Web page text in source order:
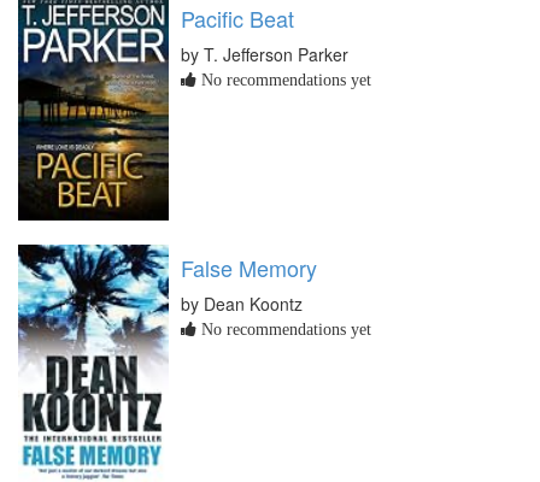
Pacific Beat
by T. Jefferson Parker
No recommendations yet
False Memory
by Dean Koontz
No recommendations yet